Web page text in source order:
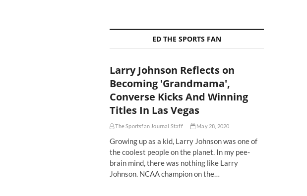
ED THE SPORTS FAN
Larry Johnson Reflects on
Becoming 'Grandmama',
Converse Kicks And Winning
Titles In Las Vegas
The Sportsfan Journal Staff May 28, 2020
Growing up as a kid, Larry Johnson was one of
the coolest people on the planet. In my pee-
brain mind, there was nothing like Larry
Johnson. NCAA champion on the…